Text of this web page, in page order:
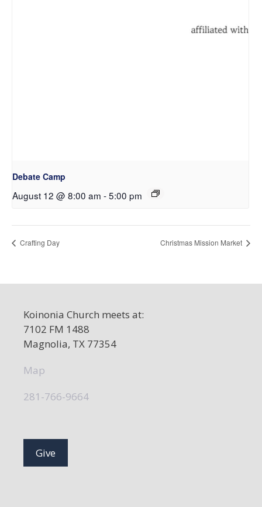
Debate Camp
August 12 @ 8:00 am -5:00 pm
Crafting Day Christmas Mission Market
Koinonia Church meets at:
7102 FM 1488
Magnolia, TX 77354
Map
281-766-9664
Give